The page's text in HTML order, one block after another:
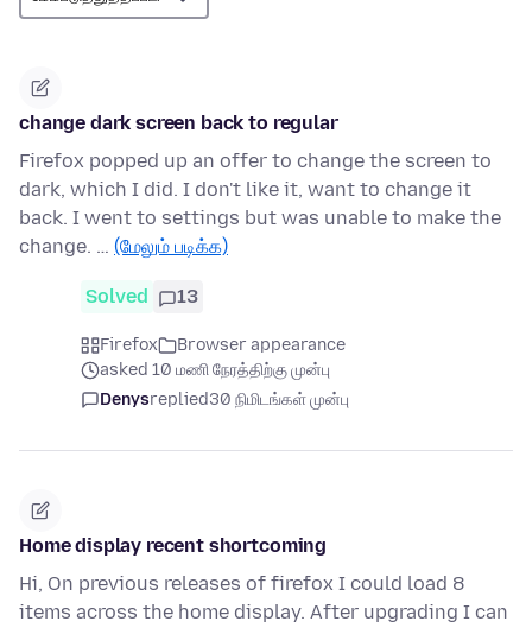
change dark screen back to regular
Firefox popped up an offer to change the screen to
dark, which I did. I don't like it, want to change it
back. I went to settings but was unable to make the
change. … (மேலும் படிக்க)
Solved 13
Firefox
Browser appearance
asked 10 மணி நேரத்திற்கு முன்பு
Denysreplied30 நிமிடங்கள் முன்பு
Home display recent shortcoming
Hi, On previous releases of firefox I could load 8
items across the home display. After upgrading I can